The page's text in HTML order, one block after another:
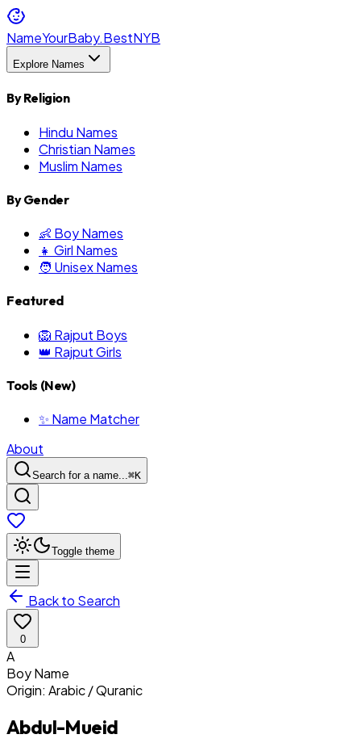
NameYourBaby.BestNYB
Explore Names
By Religion
Hindu Names
Christian Names
Muslim Names
By Gender
👶 Boy Names
👧 Girl Names
🧑 Unisex Names
Featured
🦁 Rajput Boys
👑 Rajput Girls
Tools (New)
✨ Name Matcher
About
Search for a name...⌘K
Toggle theme
Back to Search
0
A
BoyName
Origin: Arabic / Quranic
Abdul-Mueid